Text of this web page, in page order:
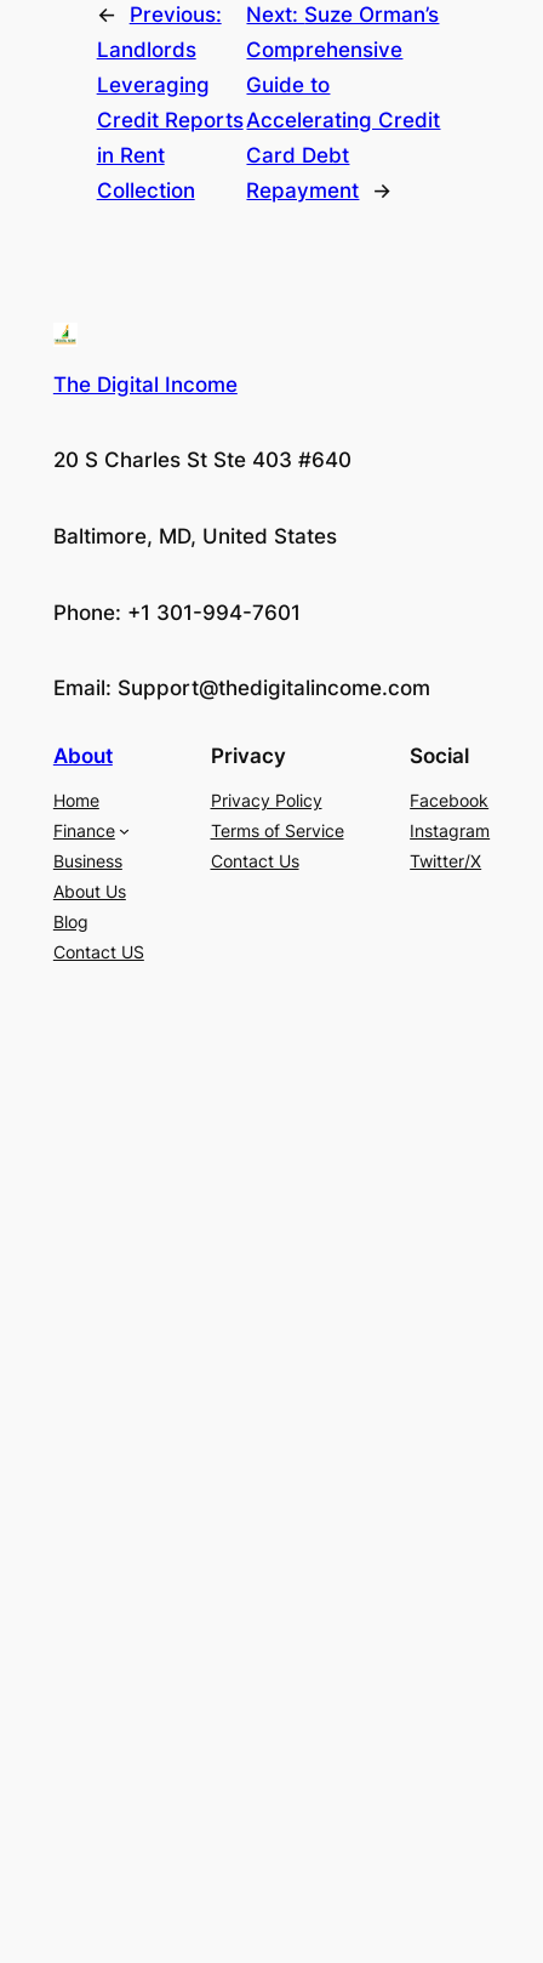
←
Previous:
Landlords
Leveraging
Credit Reports
in Rent
Collection
Next: Suze Orman’s
Comprehensive
Guide to
Accelerating Credit
Card Debt
Repayment
→
The Digital Income
20 S Charles St Ste 403 #640
Baltimore, MD, United States
Phone: +1 301-994-7601
Email: Support@thedigitalincome.com
About
Home
Finance
Business
About Us
Blog
Contact US
Privacy
Privacy Policy
Terms of Service
Contact Us
Social
Facebook
Instagram
Twitter/X